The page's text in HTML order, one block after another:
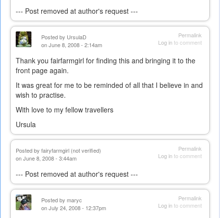
--- Post removed at author's request ---
Permalink
Log into comment
Posted by UrsulaD
on June 8, 2008 - 2:14am
Thank you fairfarmgirl for finding this and bringing it to the
front page again.
It was great for me to be reminded of all that I believe in and
wish to practise.
With love to my fellow travellers
Ursula
Permalink
Log into comment
Posted by fairyfarmgirl (not verified)
on June 8, 2008 - 3:44am
--- Post removed at author's request ---
Permalink
Log into comment
Posted by maryc
on July 24, 2008 - 12:37pm